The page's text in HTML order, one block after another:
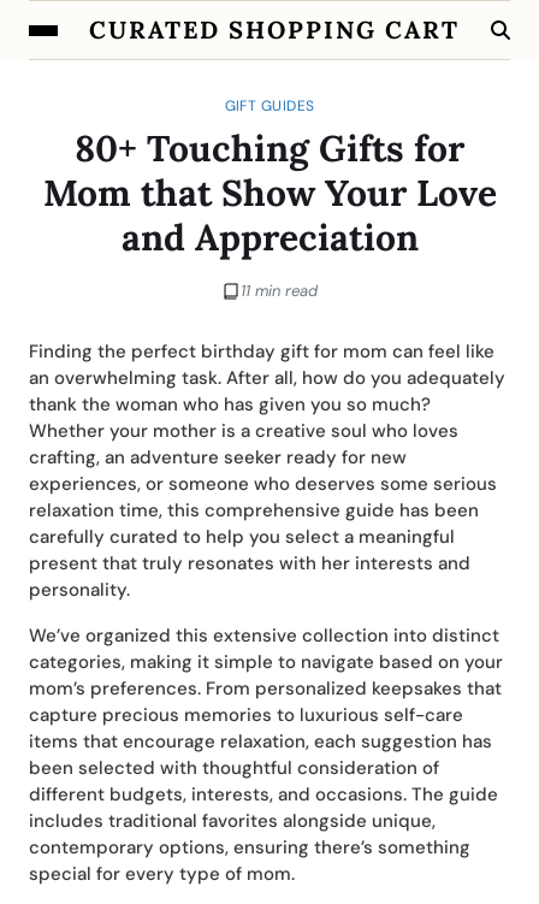
CURATED SHOPPING CART
GIFT GUIDES
80+ Touching Gifts for
Mom that Show Your Love
and Appreciation
11 min read
Finding the perfect birthday gift for mom can feel like
an overwhelming task. After all, how do you adequately
thank the woman who has given you so much?
Whether your mother is a creative soul who loves
crafting, an adventure seeker ready for new
experiences, or someone who deserves some serious
relaxation time, this comprehensive guide has been
carefully curated to help you select a meaningful
present that truly resonates with her interests and
personality.
We’ve organized this extensive collection into distinct
categories, making it simple to navigate based on your
mom’s preferences. From personalized keepsakes that
capture precious memories to luxurious self-care
items that encourage relaxation, each suggestion has
been selected with thoughtful consideration of
different budgets, interests, and occasions. The guide
includes traditional favorites alongside unique,
contemporary options, ensuring there’s something
special for every type of mom.